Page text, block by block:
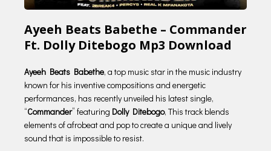
Ayeeh Beats Babethe – Commander
Ft. Dolly Ditebogo Mp3 Download
Ayeeh Beats Babethe, a top music star in the music industry
known for his inventive compositions and energetic
performances, has recently unveiled his latest single,
“Commander” featuring Dolly Ditebogo, This track blends
elements of afrobeat and pop to create a unique and lively
sound that is impossible to resist.